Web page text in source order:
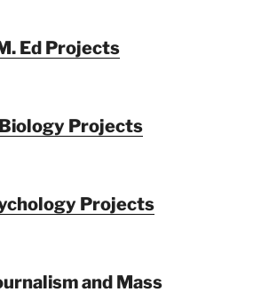
Ed Projects
Projects
Projects
and Mass